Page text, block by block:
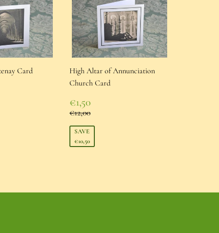
Card
High Altar of Annunciation
Church Card
Sale
price
€1,50
€1,50
Regular price
€12,00
€12,00
SAVE
€10,50